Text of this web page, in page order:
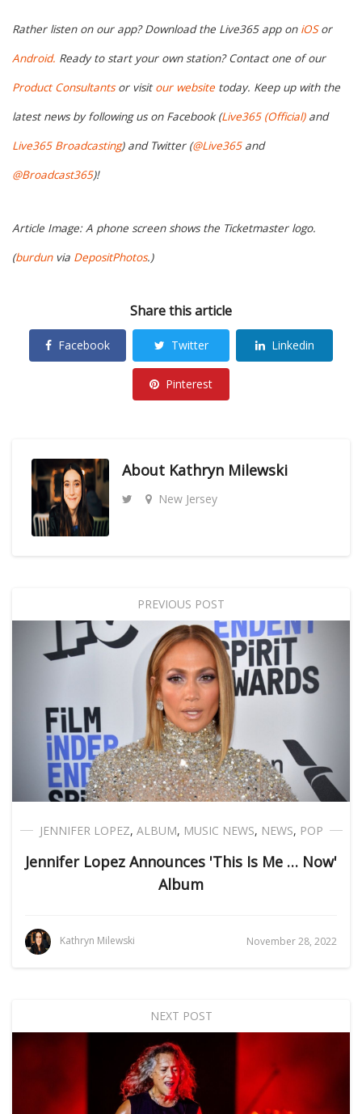
Rather listen on our app? Download the Live365 app on iOSor
Android. Ready to start your own station? Contact one of our
Product Consultantsor visit our website today. Keep up with the
latest news by following us on Facebook (Live365 (Official)and
Live365 Broadcasting) and Twitter (@Live365and
@Broadcast365)!
Article Image: A phone screen shows the Ticketmaster logo.
(burdunvia DepositPhotos.)
Share this article
Facebook Twitter Linkedin
Pinterest
About Kathryn Milewski
New Jersey
PREVIOUS POST
JENNIFER LOPEZ, ALBUM, MUSIC NEWS, NEWS, POP
Jennifer Lopez Announces 'This Is Me … Now'
Album
Kathryn Milewski November 28, 2022
NEXT POST